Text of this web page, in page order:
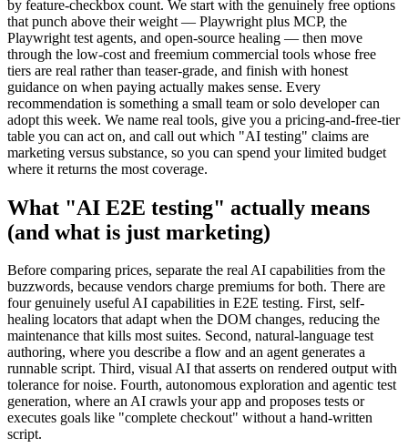
This is a budget-first comparison. We rank by value per dollar, not
by feature-checkbox count. We start with the genuinely free options
that punch above their weight — Playwright plus MCP, the
Playwright test agents, and open-source healing — then move
through the low-cost and freemium commercial tools whose free
tiers are real rather than teaser-grade, and finish with honest
guidance on when paying actually makes sense. Every
recommendation is something a small team or solo developer can
adopt this week. We name real tools, give you a pricing-and-free-tier
table you can act on, and call out which "AI testing" claims are
marketing versus substance, so you can spend your limited budget
What "AI E2E testing" actually means
Before comparing prices, separate the real AI capabilities from the
buzzwords, because vendors charge premiums for both. There are
four genuinely useful AI capabilities in E2E testing. First, self-
healing locators that adapt when the DOM changes, reducing the
maintenance that kills most suites. Second, natural-language test
authoring, where you describe a flow and an agent generates a
runnable script. Third, visual AI that asserts on rendered output with
tolerance for noise. Fourth, autonomous exploration and agentic test
generation, where an AI crawls your app and proposes tests or
executes goals like "complete checkout" without a hand-written